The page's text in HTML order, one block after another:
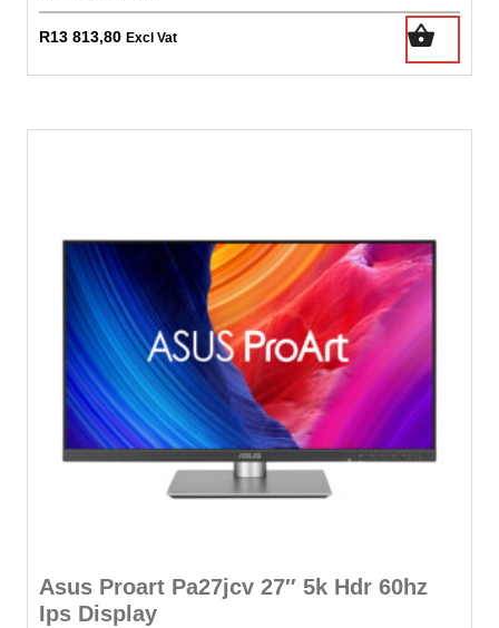
R13 813,80 Excl Vat
Asus Proart Pa27jcv 27″ 5k Hdr 60hz
Ips Display